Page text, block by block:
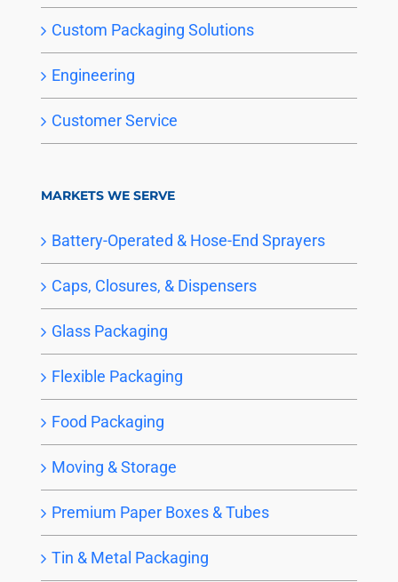
Custom Packaging Solutions
Engineering
Customer Service
MARKETS WE SERVE
Battery-Operated & Hose-End Sprayers
Caps, Closures, & Dispensers
Glass Packaging
Flexible Packaging
Food Packaging
Moving & Storage
Premium Paper Boxes & Tubes
Tin & Metal Packaging